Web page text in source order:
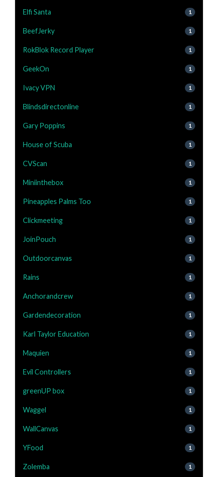
Elfi Santa 1
BeefJerky 1
RokBlok Record Player 1
GeekOn 1
Ivacy VPN 1
Blindsdirectonline 1
Gary Poppins 1
House of Scuba 1
CVScan 1
Miniinthebox 1
Pineapples Palms Too 1
Clickmeeting 1
JoinPouch 1
Outdoorcanvas 1
Rains 1
Anchorandcrew 1
Gardendecoration 1
Karl Taylor Education 1
Maquien 1
Evil Controllers 1
greenUP box 1
Waggel 1
WallCanvas 1
YFood 1
Zolemba 1